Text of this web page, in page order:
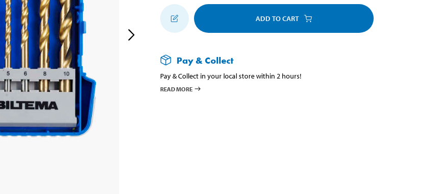
ADD TO CART
Pay & Collect
Pay & Collect in your local store within 2 hours!
READ MORE